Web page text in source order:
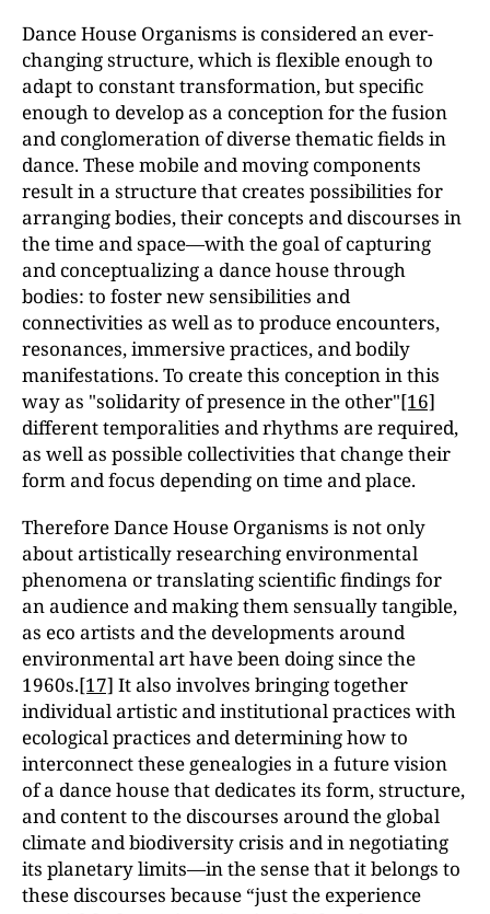
Dance House Organisms is considered an ever-
changing structure, which is flexible enough to
adapt to constant transformation, but specific
enough to develop as a conception for the fusion
and conglomeration of diverse thematic fields in
dance. These mobile and moving components
result in a structure that creates possibilities for
arranging bodies, their concepts and discourses in
the time and space—with the goal of capturing
and conceptualizing a dance house through
bodies: to foster new sensibilities and
connectivities as well as to produce encounters,
resonances, immersive practices, and bodily
manifestations. To create this conception in this
way as "solidarity of presence in the other"[16]
different temporalities and rhythms are required,
as well as possible collectivities that change their
form and focus depending on time and place.
Therefore Dance House Organisms is not only
about artistically researching environmental
phenomena or translating scientific findings for
an audience and making them sensually tangible,
as eco artists and the developments around
environmental art have been doing since the
1960s.[17] It also involves bringing together
individual artistic and institutional practices with
ecological practices and determining how to
interconnect these genealogies in a future vision
of a dance house that dedicates its form, structure,
and content to the discourses around the global
climate and biodiversity crisis and in negotiating
its planetary limits—in the sense that it belongs to
these discourses because “just the experience